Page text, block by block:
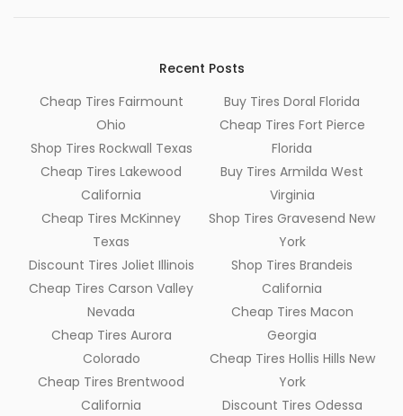
Recent Posts
Cheap Tires Fairmount
Ohio
Shop Tires Rockwall Texas
Cheap Tires Lakewood
California
Cheap Tires McKinney
Texas
Discount Tires Joliet Illinois
Cheap Tires Carson Valley
Nevada
Cheap Tires Aurora
Colorado
Cheap Tires Brentwood
California
Buy Tires Doral Florida
Cheap Tires Fort Pierce
Florida
Buy Tires Armilda West
Virginia
Shop Tires Gravesend New
York
Shop Tires Brandeis
California
Cheap Tires Macon
Georgia
Cheap Tires Hollis Hills New
York
Discount Tires Odessa